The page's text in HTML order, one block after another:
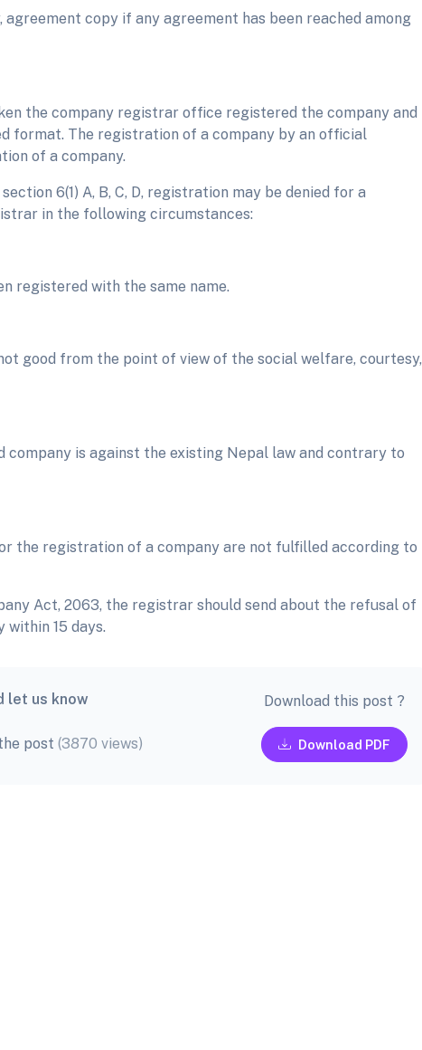
agreement copy if any agreement has been reached among
the company registrar office registered the company and
format. The registration of a company by an official
of a company.
6(1) A, B, C, D, registration may be denied for a
in the following circumstances:
registered with the same name.
good from the point of view of the social welfare, courtesy,
company is against the existing Nepal law and contrary to
the registration of a company are not fulfilled according to
Act, 2063, the registrar should send about the refusal of
15 days.
let us know
post(3870 views)
Download this post ?
Download PDF